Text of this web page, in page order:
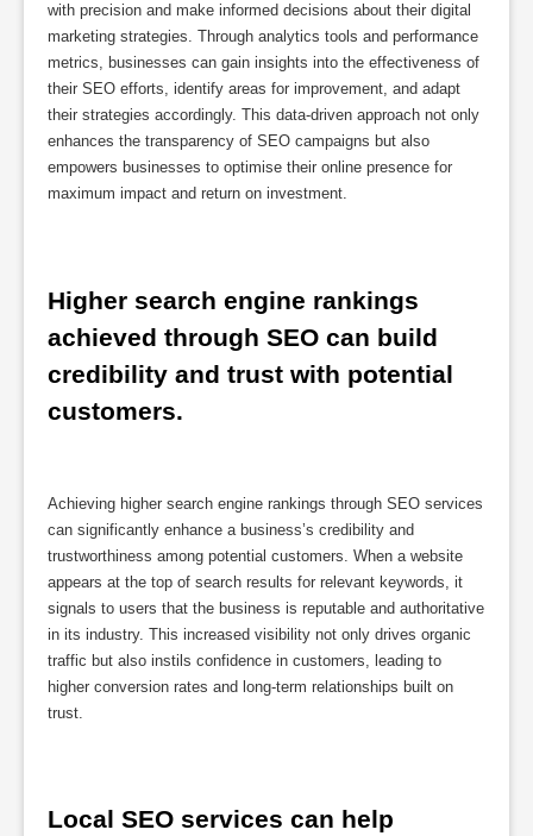
with precision and make informed decisions about their digital
marketing strategies. Through analytics tools and performance
metrics, businesses can gain insights into the effectiveness of
their SEO efforts, identify areas for improvement, and adapt
their strategies accordingly. This data-driven approach not only
enhances the transparency of SEO campaigns but also
empowers businesses to optimise their online presence for
maximum impact and return on investment.
Higher search engine rankings
achieved through SEO can build
credibility and trust with potential
customers.
Achieving higher search engine rankings through SEO services
can significantly enhance a business’s credibility and
trustworthiness among potential customers. When a website
appears at the top of search results for relevant keywords, it
signals to users that the business is reputable and authoritative
in its industry. This increased visibility not only drives organic
traffic but also instils confidence in customers, leading to
higher conversion rates and long-term relationships built on
trust.
Local SEO services can help